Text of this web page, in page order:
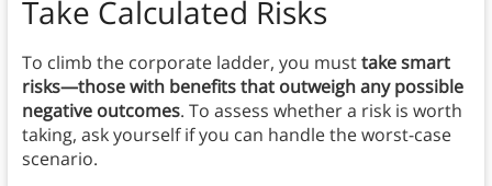
Take Calculated Risks
To climb the corporate ladder, you musttake smart
risks—those with benefits that outweigh any possible
negative outcomes. To assess whether a risk is worth
taking, ask yourself if you can handle the worst-case
scenario.